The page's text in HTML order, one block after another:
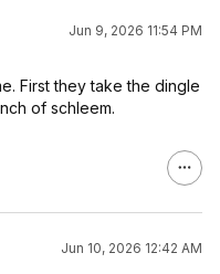
Jun 9, 2026 11:54 PM
First they take the dingle
of schleem.
Jun 10, 2026 12:42 AM